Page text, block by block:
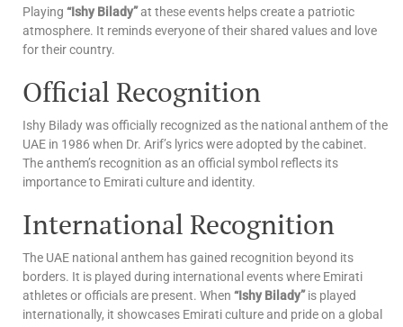
Playing “Ishy Bilady”at these events helps create a patriotic
atmosphere. It reminds everyone of their shared values and love
for their country.
Official Recognition
Ishy Bilady was officially recognized as the national anthem of the
UAE in 1986 when Dr. Arif’s lyrics were adopted by the cabinet.
The anthem’s recognition as an official symbol reflects its
importance to Emirati culture and identity.
International Recognition
The UAE national anthem has gained recognition beyond its
borders. It is played during international events where Emirati
athletes or officials are present. When “Ishy Bilady”is played
internationally, it showcases Emirati culture and pride on a global